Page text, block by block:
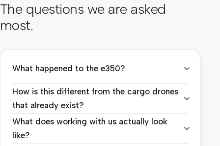
The questions we are asked
most.
What happened to the e350?
How is this different from the cargo drones
that already exist?
What does working with us actually look
like?